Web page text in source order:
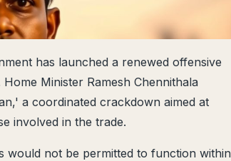
has launched a renewed offensive
Minister Ramesh Chennithala
a coordinated crackdown aimed at
involved in the trade.
would not be permitted to function within